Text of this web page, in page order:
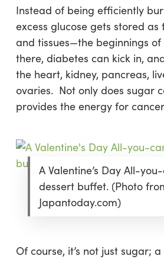
Instead of being efficiently
excess glucose gets stored
and tissues—the beginnings
there, diabetes can kick in,
the heart, kidney, pancreas,
ovaries. Not only does sugar
provides the energy for
A Valentine’s Day All-
dessert buffet. (Photo
Japantoday.com)
Of course, it’s not just sugar;